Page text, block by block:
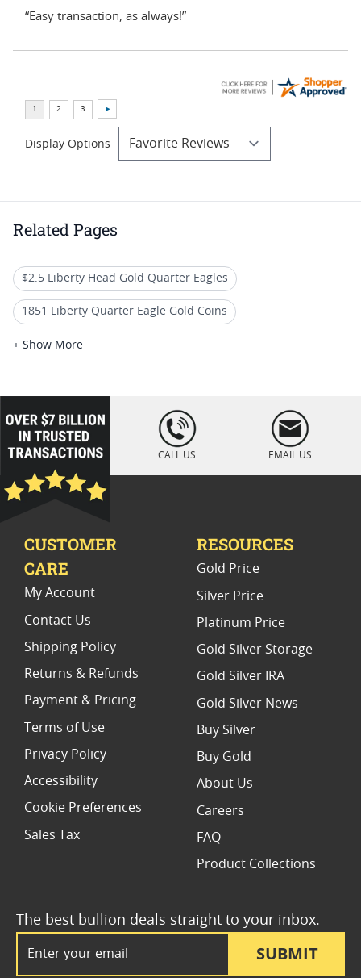
“Easy transaction, as always!”
Display Options
Related Pages
$2.5 Liberty Head Gold Quarter Eagles
1851 Liberty Quarter Eagle Gold Coins
$2.5 Indian Head Gold Quarter Eagles
Liberty Quarter Eagle Coins For Auctions
Small Gold Liberty Coin
Historic Liberty Quarter Eagle Coins
$20 Liberty Head Gold Double Eagles
2025 Gold Liberty Proof Coins
+ Show More
loading="lazy
" />
CALL US EMAIL US
SUBMIT
The best bullion deals straight to your inbox.
CUSTOMER
CARE
My Account
Contact Us
Shipping Policy
Returns & Refunds
Payment & Pricing
Terms of Use
Privacy Policy
Accessibility
Cookie Preferences
Sales Tax
RESOURCES
Gold Price
Silver Price
Platinum Price
Gold Silver Storage
Gold Silver IRA
Gold Silver News
Buy Silver
Buy Gold
About Us
Careers
FAQ
Product Collections